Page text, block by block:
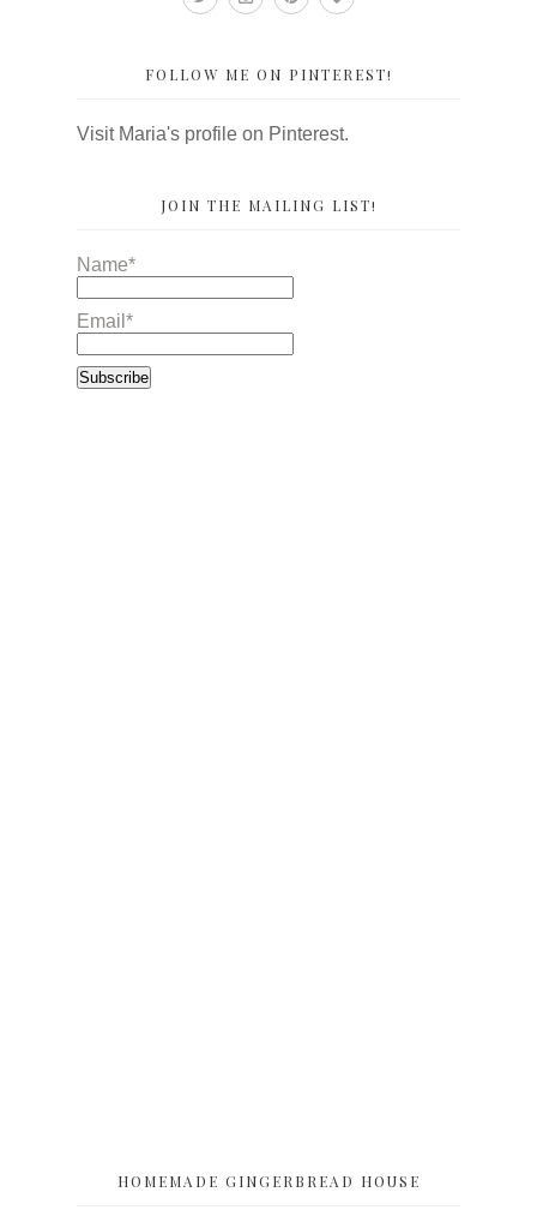
FOLLOW ME ON PINTEREST!
Visit Maria's profile on Pinterest.
JOIN THE MAILING LIST!
Name*
Email*
HOMEMADE GINGERBREAD HOUSE